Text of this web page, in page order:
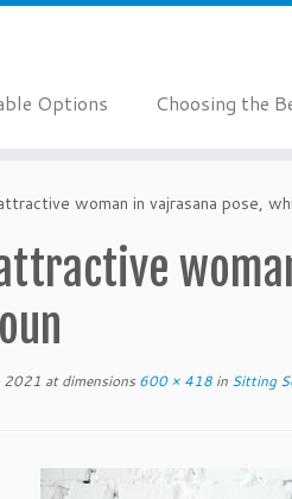
Options Choosing the
woman in vajrasana pose,
2021 at dimensions 600 × 418 in Sitting